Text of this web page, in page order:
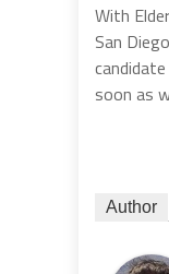
With
San
soon as
Author